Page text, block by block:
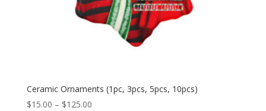
Ceramic Ornaments (1pc, 3pcs, 5pcs, 10pcs)
$15.00 – $125.00Price